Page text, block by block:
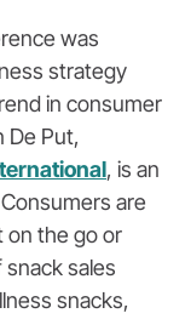
was
strategy
in consumer
De Put,
, is an
are
on the go or
sales
snacks,